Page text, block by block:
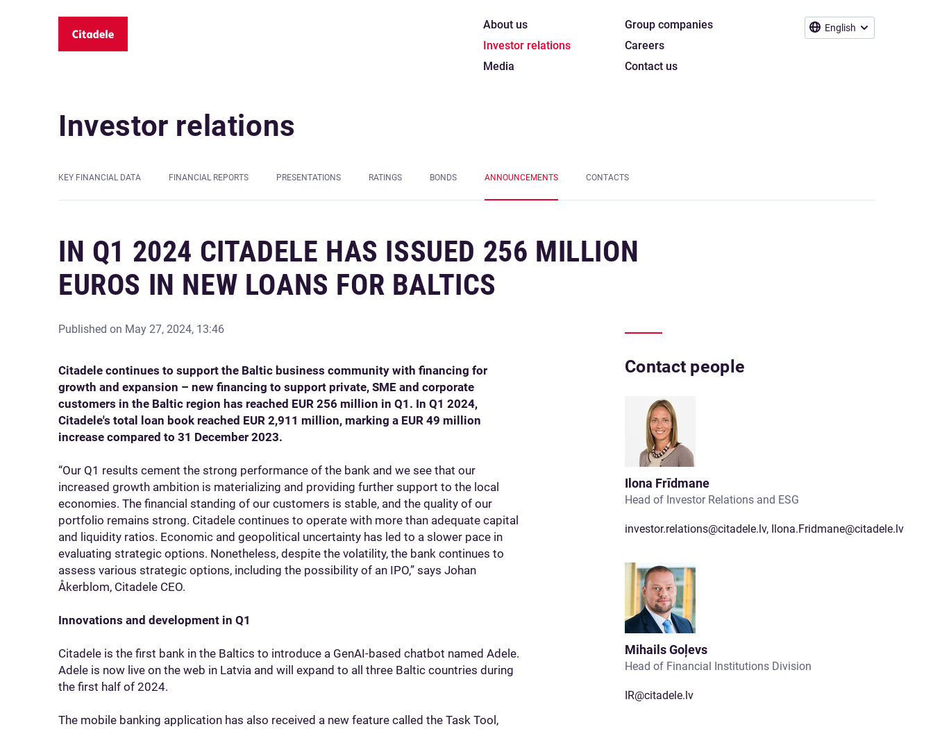
English
About us
Investor relations
Media
Group companies
Careers
Contact us
Investor relations
KEY FINANCIAL DATA FINANCIAL REPORTS PRESENTATIONS RATINGS BONDS ANNOUNCEMENTS CONTACTS
IN Q1 2024 CITADELE HAS ISSUED 256 MILLION
EUROS IN NEW LOANS FOR BALTICS
Published on May 27, 2024, 13:46
Citadele continues to support the Baltic business community with financing for
growth and expansion – new financing to support private, SME and corporate
customers in the Baltic region has reached EUR 256 million in Q1. In Q1 2024,
Citadele's total loan book reached EUR 2,911 million, marking a EUR 49 million
increase compared to 31 December 2023.
“Our Q1 results cement the strong performance of the bank and we see that our
increased growth ambition is materializing and providing further support to the local
economies. The financial standing of our customers is stable, and the quality of our
portfolio remains strong. Citadele continues to operate with more than adequate capital
and liquidity ratios. Economic and geopolitical uncertainty has led to a slower pace in
evaluating strategic options. Nonetheless, despite the volatility, the bank continues to
assess various strategic options, including the possibility of an IPO,” says Johan
Åkerblom, Citadele CEO.
Innovations and development in Q1
Citadele is the first bank in the Baltics to introduce a GenAI-based chatbot named Adele.
Adele is now live on the web in Latvia and will expand to all three Baltic countries during
the first half of 2024.
The mobile banking application has also received a new feature called the Task Tool,
Contact people
Ilona Frīdmane
Head of Investor Relations and ESG
investor.relations@citadele.lv, Ilona.Fridmane@citadele.lv
Mihails Goļevs
Head of Financial Institutions Division
IR@citadele.lv